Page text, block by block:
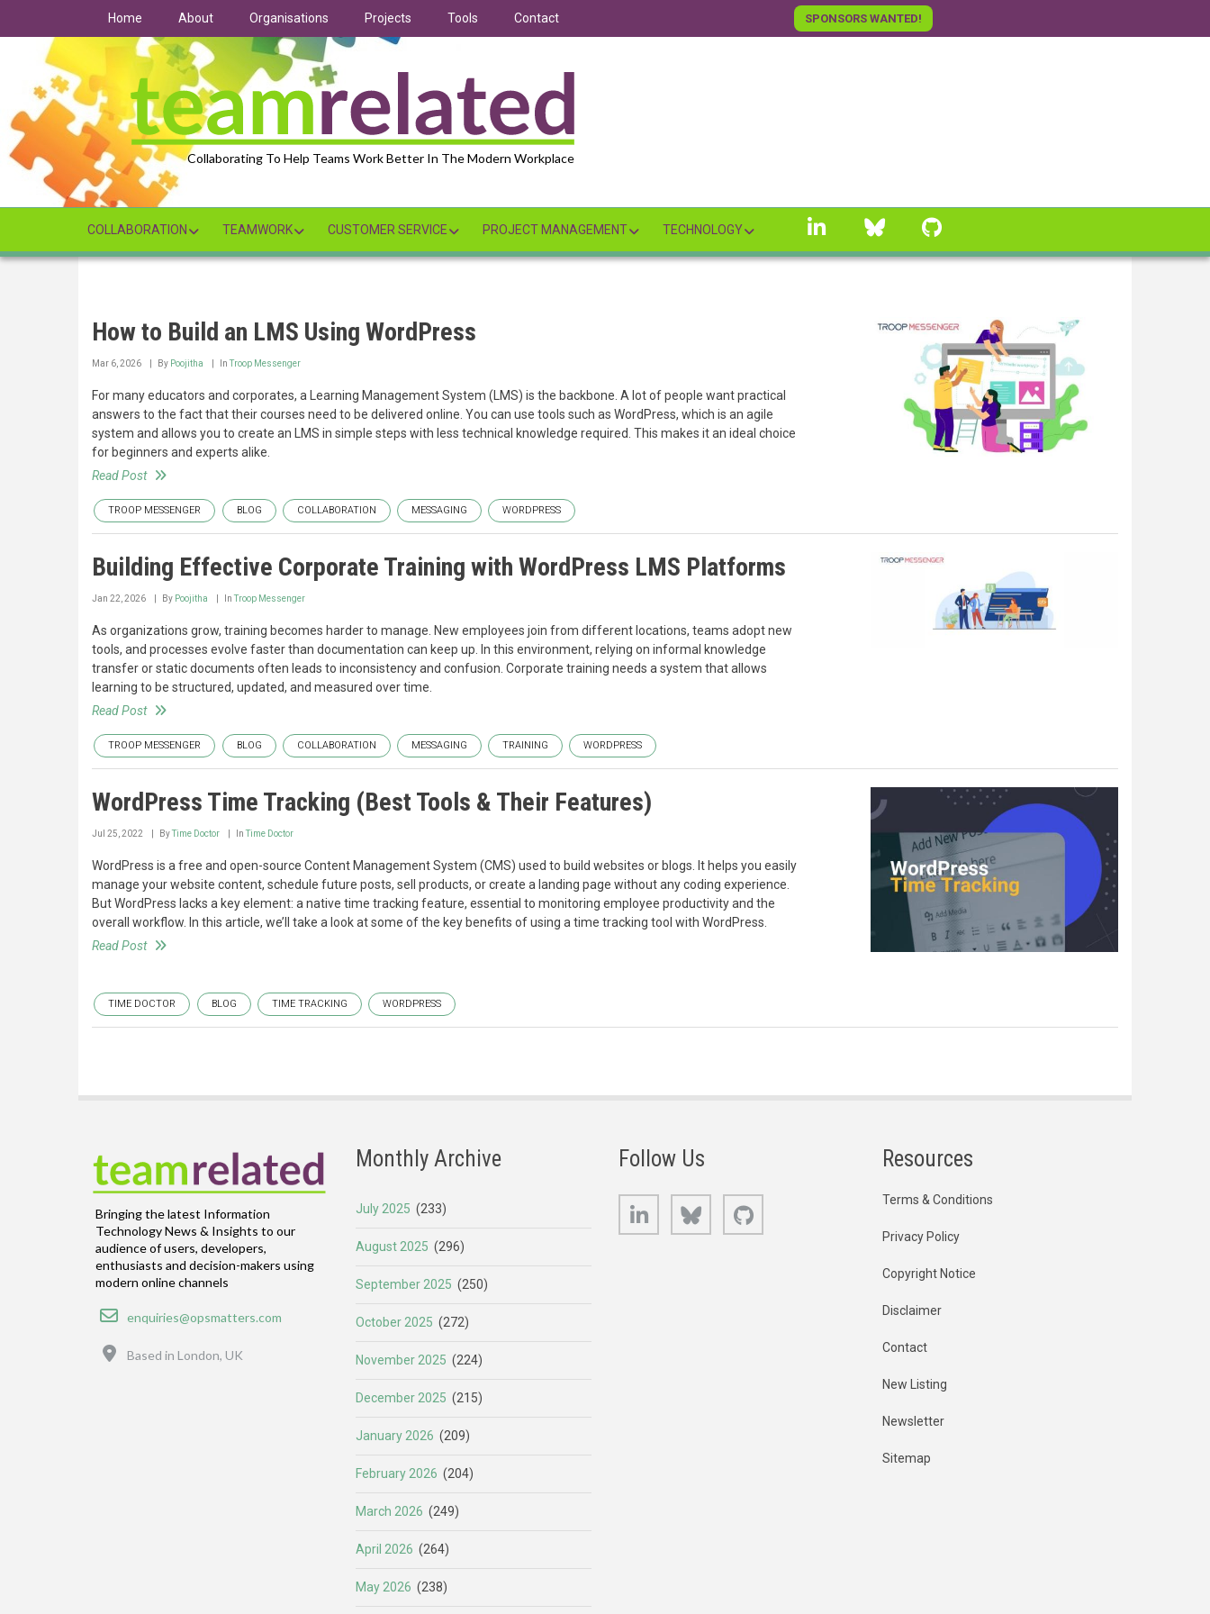
Home About Organisations Projects Tools Contact SPONSORS WANTED!
Collaborating To Help Teams Work Better In The Modern Workplace
COLLABORATION TEAMWORK CUSTOMER SERVICE PROJECT MANAGEMENT TECHNOLOGY
linkedin Bluesky
How to Build an LMS Using WordPress
Mar 6, 2026 By Poojitha InTroop Messenger
For many educators and corporates, a Learning Management System (LMS) is the backbone. A lot of people want practical
answers to the fact that their courses need to be delivered online. You can use tools such as WordPress, which is an agile
system and allows you to create an LMS in simple steps with less technical knowledge required. This makes it an ideal choice
for beginners and experts alike.
Read Post
TROOP MESSENGER BLOG COLLABORATION MESSAGING WORDPRESS
Building Effective Corporate Training with WordPress LMS Platforms
Jan 22, 2026 By Poojitha InTroop Messenger
As organizations grow, training becomes harder to manage. New employees join from different locations, teams adopt new
tools, and processes evolve faster than documentation can keep up. In this environment, relying on informal knowledge
transfer or static documents often leads to inconsistency and confusion. Corporate training needs a system that allows
learning to be structured, updated, and measured over time.
Read Post
TROOP MESSENGER BLOG COLLABORATION MESSAGING TRAINING WORDPRESS
WordPress Time Tracking (Best Tools & Their Features)
Jul 25, 2022 ByTime Doctor InTime Doctor
WordPress is a free and open-source Content Management System (CMS) used to build websites or blogs. It helps you easily
manage your website content, schedule future posts, sell products, or create a landing page without any coding experience.
But WordPress lacks a key element: a native time tracking feature, essential to monitoring employee productivity and the
overall workflow. In this article, we’ll take a look at some of the key benefits of using a time tracking tool with WordPress.
Read Post
TIME DOCTOR BLOG TIME TRACKING WORDPRESS
Bringing the latest Information
Technology News & Insights to our
audience of users, developers,
enthusiasts and decision-makers using
modern online channels
Email
enquiries@opsmatters.com
Based in London, UK
Monthly Archive
July 2025 (233)
August 2025 (296)
September 2025 (250)
October 2025 (272)
November 2025 (224)
December 2025 (215)
January 2026 (209)
February 2026 (204)
March 2026 (249)
April 2026 (264)
May 2026 (238)
Follow Us
LinkedIn Bluesky
Resources
Terms & Conditions
Privacy Policy
Copyright Notice
Disclaimer
Contact
New Listing
Newsletter
Sitemap